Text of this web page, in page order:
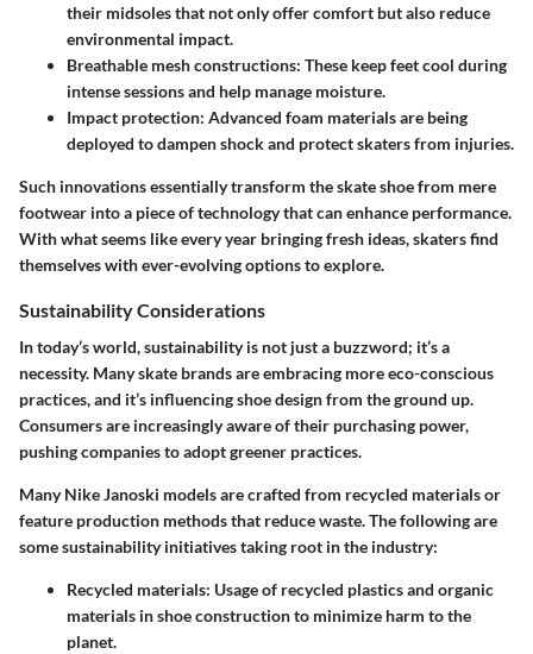
their midsoles that not only offer comfort but also reduce
environmental impact.
Breathable mesh constructions: These keep feet cool during
intense sessions and help manage moisture.
Impact protection: Advanced foam materials are being
deployed to dampen shock and protect skaters from injuries.
Such innovations essentially transform the skate shoe from mere
footwear into a piece of technology that can enhance performance.
With what seems like every year bringing fresh ideas, skaters find
themselves with ever-evolving options to explore.
Sustainability Considerations
In today’s world, sustainability is not just a buzzword; it’s a
necessity. Many skate brands are embracing more eco-conscious
practices, and it’s influencing shoe design from the ground up.
Consumers are increasingly aware of their purchasing power,
pushing companies to adopt greener practices.
Many Nike Janoski models are crafted from recycled materials or
feature production methods that reduce waste. The following are
some sustainability initiatives taking root in the industry:
Recycled materials: Usage of recycled plastics and organic
materials in shoe construction to minimize harm to the
planet.